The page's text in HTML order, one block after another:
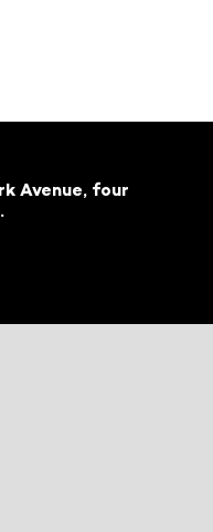
Avenue, four